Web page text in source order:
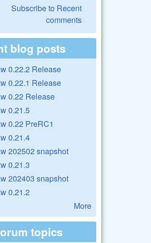
blog posts
0.22.2 Release
0.22.1 Release
0.22 Release
0.21.5
0.22 PreRC1
0.21.4
202502 snapshot
0.21.3
202403 snapshot
0.21.2
More
topics